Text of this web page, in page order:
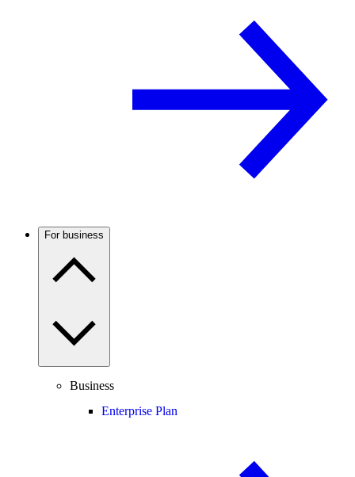
For business
Business
Enterprise Plan